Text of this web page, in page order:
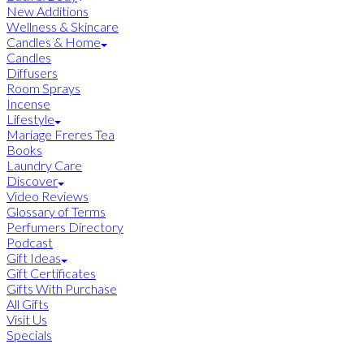
New Additions
Wellness & Skincare
Candles & Home
Candles
Diffusers
Room Sprays
Incense
Lifestyle
Mariage Freres Tea
Books
Laundry Care
Discover
Video Reviews
Glossary of Terms
Perfumers Directory
Podcast
Gift Ideas
Gift Certificates
Gifts With Purchase
All Gifts
Visit Us
Specials